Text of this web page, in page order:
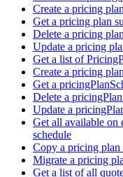
Create a pricing
Get a pricing plan
Delete a pricing
Update a pricing
Get a list of
Create a pricing
Get a
Delete a
Update a
Get all available on
schedule
Copy a pricing plan
Migrate a pricing
Get a list of all